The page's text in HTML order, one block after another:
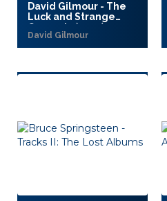
David Gilmour - The
Luck and Strange
Concerts (2025)
David Gilmour